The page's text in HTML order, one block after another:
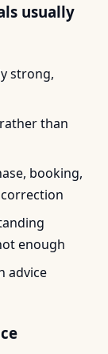
usually
strong,
than
booking,
enough
advice